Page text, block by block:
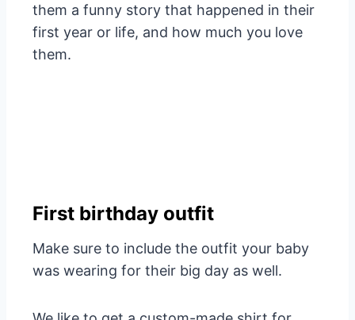
them a funny story that happened in their
first year or life, and how much you love
them.
First birthday outfit
Make sure to include the outfit your baby
was wearing for their big day as well.